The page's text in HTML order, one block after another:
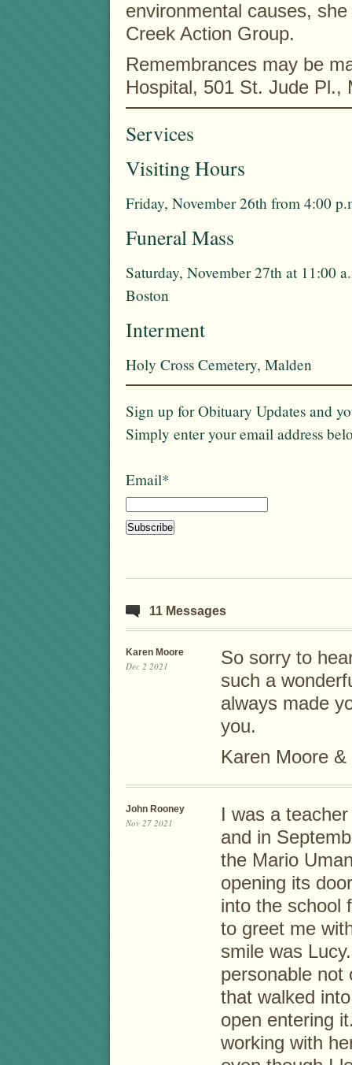
environmental causes,
Creek Action Group.
Remembrances may be
Hospital, 501 St. Jude Pl.,
Services
Visiting Hours
Friday, November 26th from 4:00
Funeral Mass
Saturday, November 27th at 11:00
Boston
Interment
Holy Cross Cemetery, Malden
Sign up for Obituary Updates and
Simply enter your email address
Email*
11 Messages
Karen Moore
Dec 2 2021
So sorry to
such a
always made
you.
Karen Moore &
John Rooney
Nov 27 2021
I was a
and in
the Mario
opening its
into the school
to greet me
smile was
personable not
that walked
open entering
working with